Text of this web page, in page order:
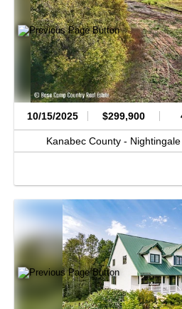
10/15/2025 $299,900
Kanabec County - Nightingale